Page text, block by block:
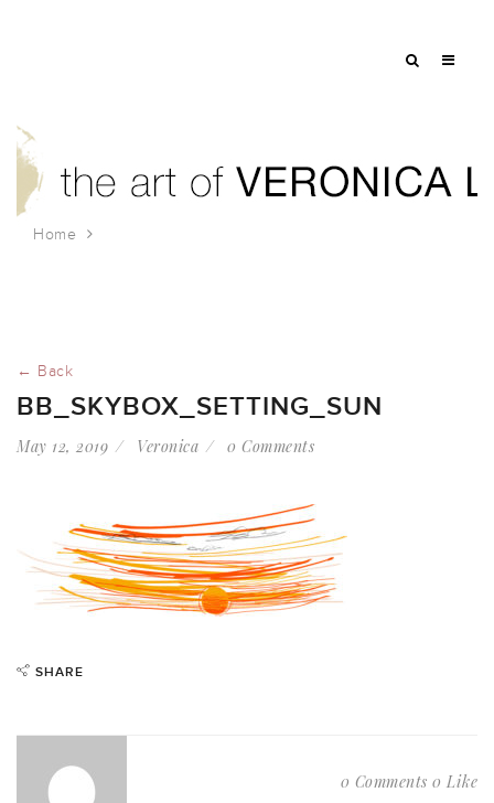
Home
← Back
BB_SKYBOX_SETTING_SUN
May 12, 2019 Veronica 0 Comments
SHARE
0 Comments 0 Like